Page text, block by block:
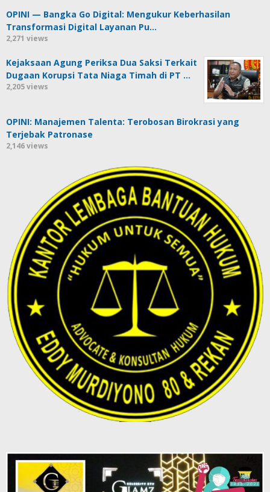
OPINI — Bangka Go Digital: Mengukur Keberhasilan
Transformasi Digital Layanan Pu…
2,271 views
Kejaksaan Agung Periksa Dua Saksi Terkait
Dugaan Korupsi Tata Niaga Timah di PT …
2,205 views
OPINI: Manajemen Talenta: Terobosan Birokrasi yang
Terjebak Patronase
2,146 views